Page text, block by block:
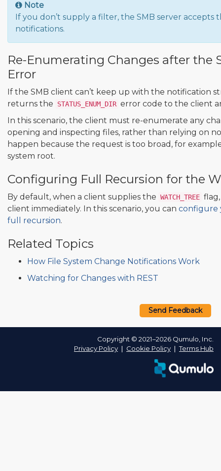
Note
If you don’t supply a filter, the SMB server accepts
notifications.
Re-Enumerating Changes after the
Error
If the SMB client can’t keep up with the notification
returns the
STATUS_ENUM_DIR error code to the client
In this scenario, the client must re-enumerate any
opening and inspecting files, rather than relying on
happen because the request is too broad, for
system root.
Configuring Full Recursion for the
By default, when a client supplies the WATCH_TREE
client immediately. In this scenario, you can configure
full recursion.
Related Topics
How File System Change Notifications Work
Watching for Changes with REST
Send Feedback
Copyright © 2021–2026 Qumulo, Inc.
Privacy Policy ❘ Cookie Policy ❘Terms Hub